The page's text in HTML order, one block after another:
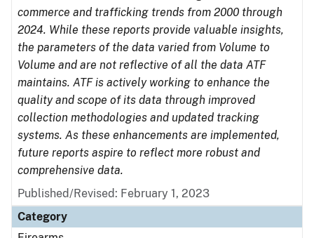
commerce and trafficking trends from 2000 through
2024. While these reports provide valuable insights,
the parameters of the data varied from Volume to
Volume and are not reflective of all the data ATF
maintains. ATF is actively working to enhance the
quality and scope of its data through improved
collection methodologies and updated tracking
systems. As these enhancements are implemented,
future reports aspire to reflect more robust and
comprehensive data.
Published/Revised: February 1, 2023
Category